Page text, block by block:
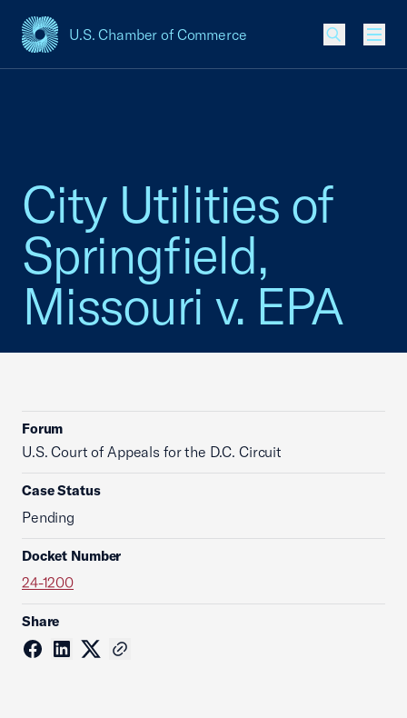
U.S. Chamber of Commerce
USCC Homepage
City Utilities of
Springfield,
Missouri v. EPA
Forum
U.S. Court of Appeals for the D.C. Circuit
Case Status
Pending
Docket Number
24-1200
Share